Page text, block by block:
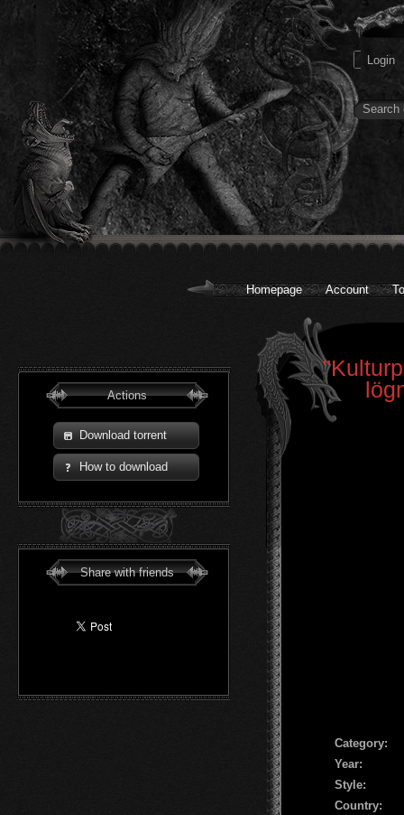
Homepage Account
Actions
Download torrent
How to download
Share with friends
Сategory:
Year:
Style:
Country: